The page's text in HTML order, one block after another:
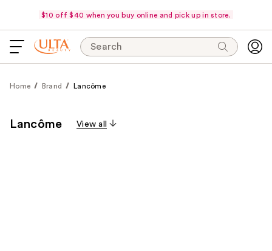
$10 off $40 when you buy online and pick up in store.
Search
Home Brand Lancôme
Lancôme View all